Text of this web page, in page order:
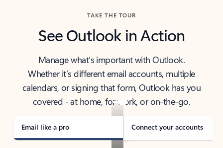
TAKE THE TOUR
See Outlook in Action
Manage what’s important with Outlook.
Whether it’s different email accounts, multiple
calendars, or signing that form, Outlook has you
covered - at home, for work, or on-the-go.
Email like a pro Connect your accounts